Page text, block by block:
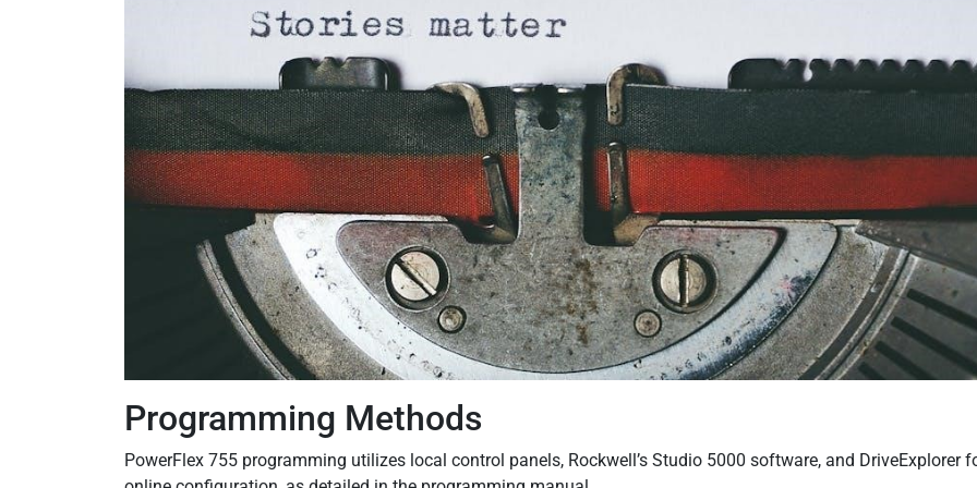
Programming Methods
PowerFlex 755 programming utilizes local control panels, Rockwell’s Studio 5000 software, and DriveExplorer